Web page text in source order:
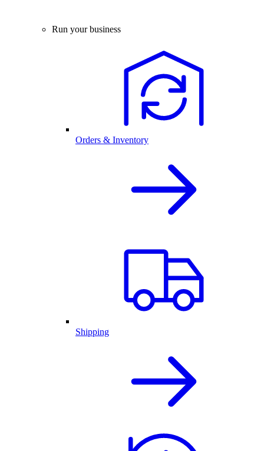
Run your business
Orders & Inventory
Shipping